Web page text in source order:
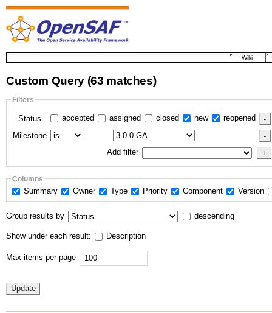
Wiki
Custom Query (63 matches)
Filters
Status accepted assigned closed new
reopened
Milestone
Add filter
Columns
Summary Owner Type Priority Component Version
Group results by descending
Show under each result: Description
Max items per page